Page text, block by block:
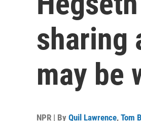
sharing
may be
NPR | By Quil Lawrence, Tom